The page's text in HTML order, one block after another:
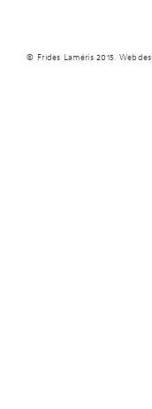
© Frides Laméris 2015.